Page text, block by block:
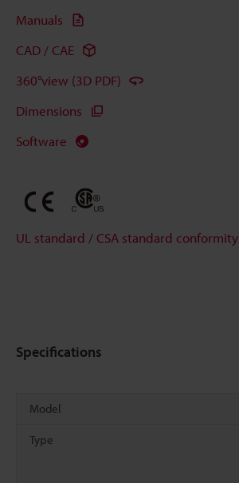
Manuals
CAD / CAE
360°view (3D PDF)
Dimensions
Software
UL standard / CSA standard conformity
Specifications
Model
Type